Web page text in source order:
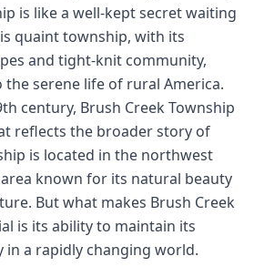
is like a well-kept secret waiting
quaint township, with its
and tight-knit community,
serene life of rural America.
century, Brush Creek Township
reflects the broader story of
is located in the northwest
known for its natural beauty
But what makes Brush Creek
is its ability to maintain its
in a rapidly changing world.